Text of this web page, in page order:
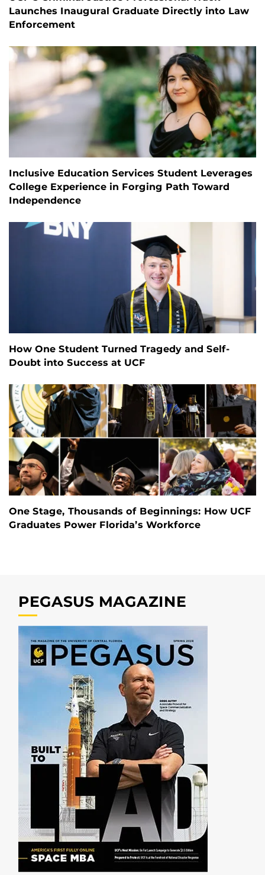
Launches Inaugural Graduate Directly into Law
Enforcement
Inclusive Education Services Student Leverages
College Experience in Forging Path Toward
Independence
How One Student Turned Tragedy and Self-
Doubt into Success at UCF
One Stage, Thousands of Beginnings: How UCF
Graduates Power Florida’s Workforce
PEGASUS MAGAZINE